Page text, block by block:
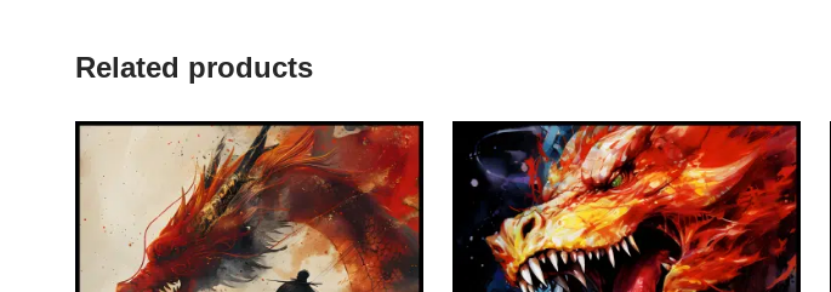
Related products